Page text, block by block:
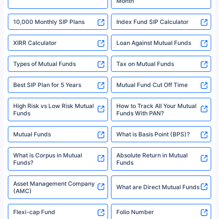
18% returns over the last 10 years. Past performance is not necessarily
indicative of future results. This disclaimer is specifically regarding a ULIP
fund and is not related to mutual funds. Source: Morningstar.
10,000 Monthly SIP Plans Index Fund SIP Calculator
XIRR Calculator Loan Against Mutual Funds
Types of Mutual Funds Tax on Mutual Funds
Best SIP Plan for 5 Years Mutual Fund Cut Off Time
High Risk vs Low Risk Mutual
Funds
How to Track All Your Mutual
Funds With PAN?
Mutual Funds What is Basis Point (BPS)?
What is Corpus in Mutual
Funds?
Absolute Return in Mutual
Funds
Asset Management Company
(AMC)
What are Direct Mutual Funds
Flexi-cap Fund Folio Number